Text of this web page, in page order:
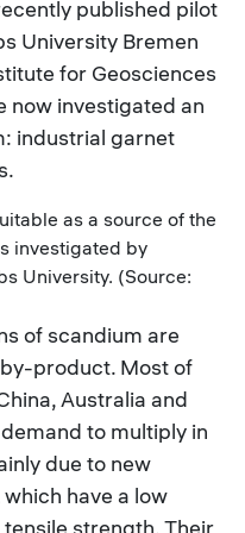
published pilot
University Bremen
for Geosciences
now investigated an
industrial garnet
as a source of the
investigated by
University. (Source:
of scandium are
product. Most of
Australia and
to multiply in
due to new
have a low
strength. Their